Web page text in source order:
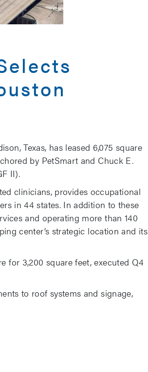
Texas, has leased 6,075 square
by PetSmart and Chuck E.
II).
clinicians, provides occupational
in 44 states. In addition to these
and operating more than 140
center’s strategic location and its
for 3,200 square feet, executed Q4
to roof systems and signage,